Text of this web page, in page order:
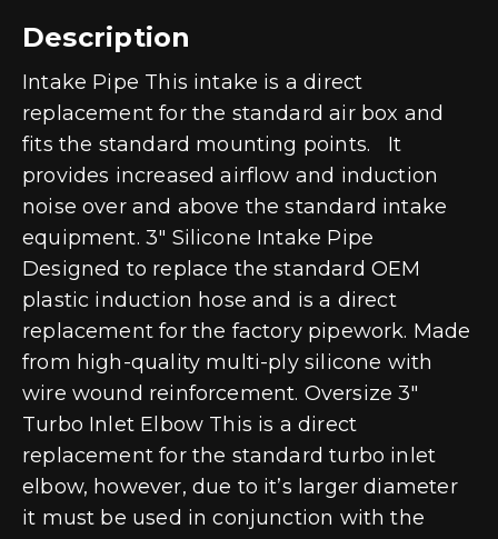
Description
Intake Pipe This intake is a direct
replacement for the standard air box and
fits the standard mounting points. It
provides increased airflow and induction
noise over and above the standard intake
equipment. 3″ Silicone Intake Pipe
Designed to replace the standard OEM
plastic induction hose and is a direct
replacement for the factory pipework. Made
from high-quality multi-ply silicone with
wire wound reinforcement. Oversize 3″
Turbo Inlet Elbow This is a direct
replacement for the standard turbo inlet
elbow, however, due to it’s larger diameter
it must be used in conjunction with the